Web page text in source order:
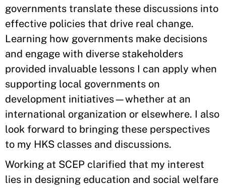
governments translate these discussions into
effective policies that drive real change.
Learning how governments make decisions
and engage with diverse stakeholders
provided invaluable lessons I can apply when
supporting local governments on
development initiatives—whether at an
international organization or elsewhere. I also
look forward to bringing these perspectives
to my HKS classes and discussions.
Working at SCEP clarified that my interest
lies in designing education and social welfare